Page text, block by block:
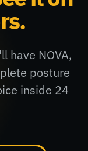
have NOVA,
posture
inside 24